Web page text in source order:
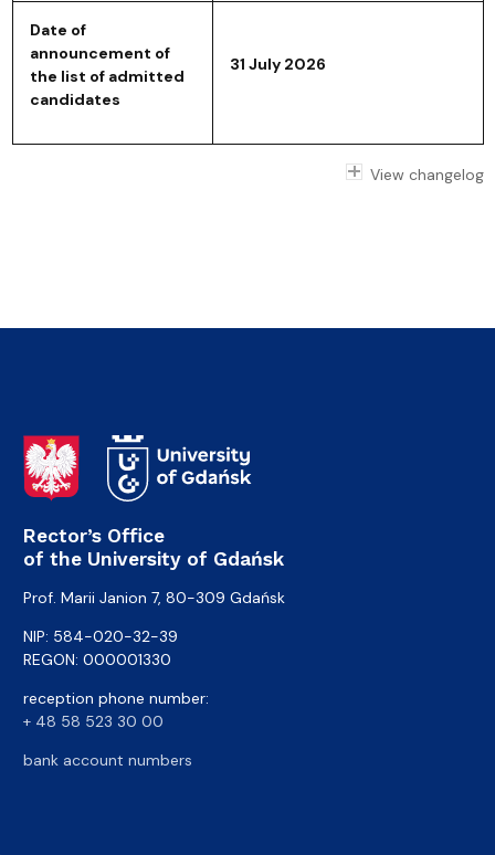
Date of
announcement of
the list of admitted
candidates
31 July 2026
View changelog
Rector’s Office
of the University of Gdańsk
Prof. Marii Janion 7, 80-309 Gdańsk
NIP: 584-020-32-39
REGON: 000001330
reception phone number:
+ 48 58 523 30 00
bank account numbers